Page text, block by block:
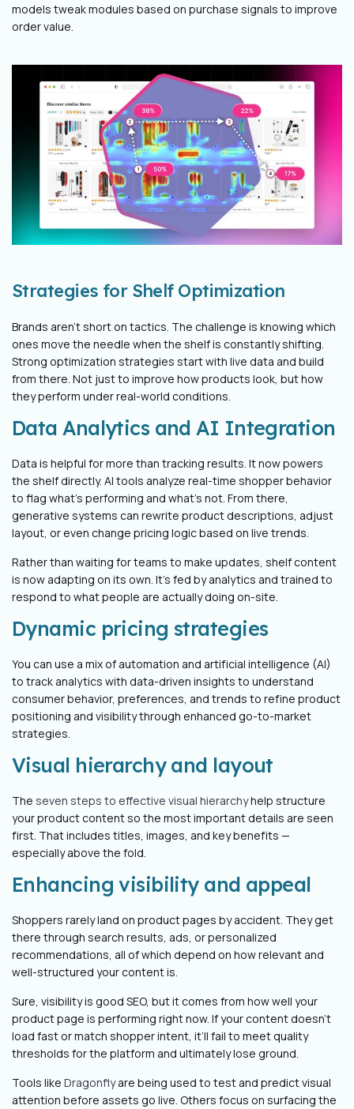
models tweak modules based on purchase signals to improve
order value.
Strategies for Shelf Optimization
Brands aren’t short on tactics. The challenge is knowing which
ones move the needle when the shelf is constantly shifting.
Strong optimization strategies start with live data and build
from there. Not just to improve how products look, but how
they perform under real-world conditions.
Data Analytics and AI Integration
Data is helpful for more than tracking results. It now powers
the shelf directly. AI tools analyze real-time shopper behavior
to flag what’s performing and what’s not. From there,
generative systems can rewrite product descriptions, adjust
layout, or even change pricing logic based on live trends.
Rather than waiting for teams to make updates, shelf content
is now adapting on its own. It’s fed by analytics and trained to
respond to what people are actually doing on-site.
Dynamic pricing strategies
You can use a mix of automation and artificial intelligence (AI)
to track analytics with data-driven insights to understand
consumer behavior, preferences, and trends to refine product
positioning and visibility through enhanced go-to-market
strategies.
Visual hierarchy and layout
The seven steps to effective visual hierarchyhelp structure
your product content so the most important details are seen
first. That includes titles, images, and key benefits —
especially above the fold.
Enhancing visibility and appeal
Shoppers rarely land on product pages by accident. They get
there through search results, ads, or personalized
recommendations, all of which depend on how relevant and
well-structured your content is.
Sure, visibility is good SEO, but it comes from how well your
product page is performing right now. If your content doesn’t
load fast or match shopper intent, it’ll fail to meet quality
thresholds for the platform and ultimately lose ground.
Tools like Dragonflyare being used to test and predict visual
attention before assets go live. Others focus on surfacing the